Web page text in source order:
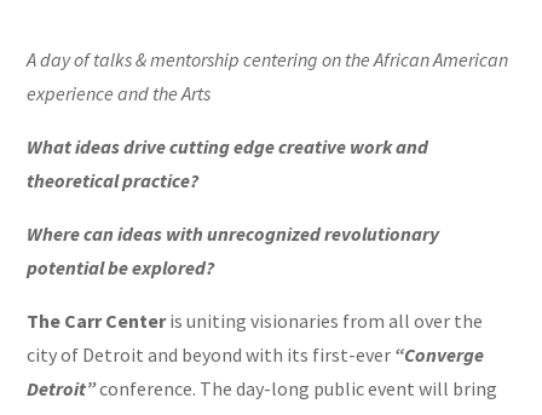
A day of talks & mentorship centering on the African American
experience and the Arts
What ideas drive cutting edge creative work and
theoretical practice?
Where can ideas with unrecognized revolutionary
potential be explored?
The Carr Centeris uniting visionaries from all over the
city of Detroit and beyond with its first-ever “Converge
Detroit”conference. The day-long public event will bring